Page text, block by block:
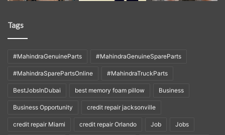
Tags
#MahindraGenuineParts #MahindraGenuineSpareParts
#MahindraSparePartsOnline #MahindraTruckParts
BestJobsInDubai best memory foam pillow Business
Business Opportunity credit repair jacksonville
credit repair Miami credit repair Orlando Job Jobs